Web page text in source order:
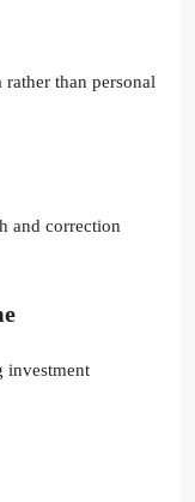
than personal
and correction
investment